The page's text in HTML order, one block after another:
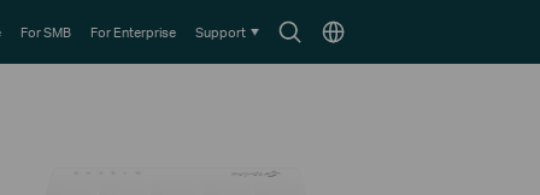
SearchChoose
For SMB For Enterprise Support